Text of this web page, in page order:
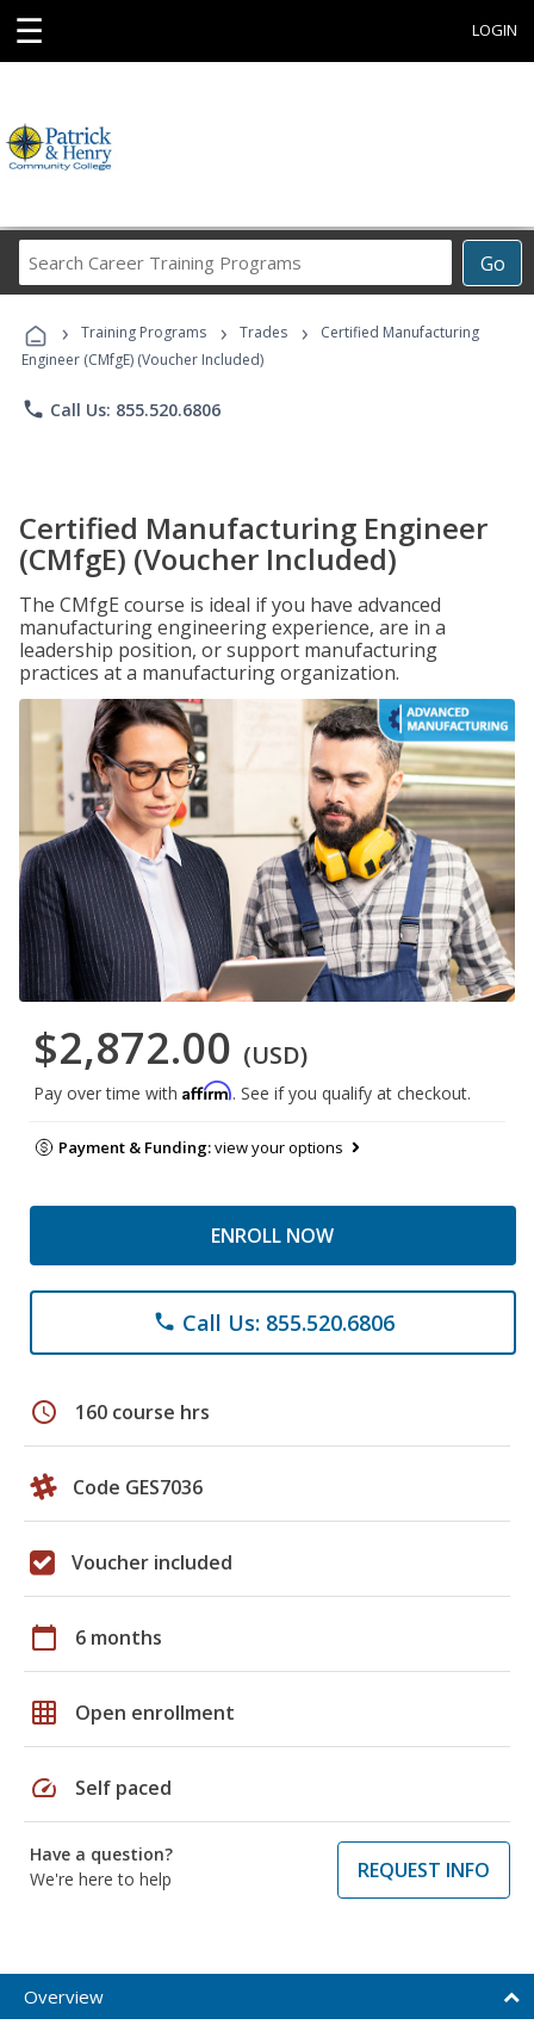
☰ LOGIN
Go
Career
Programs
› Training Programs › Trades ›
Certified Manufacturing
Engineer (CMfgE) (Voucher Included)
phone Call Us: 855.520.6806
Certified Manufacturing Engineer
(CMfgE) (Voucher Included)
The CMfgE course is ideal if you have advanced
manufacturing engineering experience, are in a
leadership position, or support manufacturing
practices at a manufacturing organization.
$2,872.00 (USD)
Pay over time with Affirm. See if you qualify at checkout.
Payment & Funding:view your options
ENROLL NOW
phone Call Us: 855.520.6806
schedule 160 course hrs
Code GES7036
Voucher included
calendar_today 6 months
grid_on Open enrollment
speed Self paced
Have a question?
We're here to help
REQUEST INFO
Overview